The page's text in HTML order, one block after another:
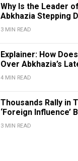
Why Is the Leader
Abkhazia Stepping
3 MIN READ
Explainer: How
Over Abkhazia’s
4 MIN READ
Thousands Rally in
‘Foreign Influence’
3 MIN READ